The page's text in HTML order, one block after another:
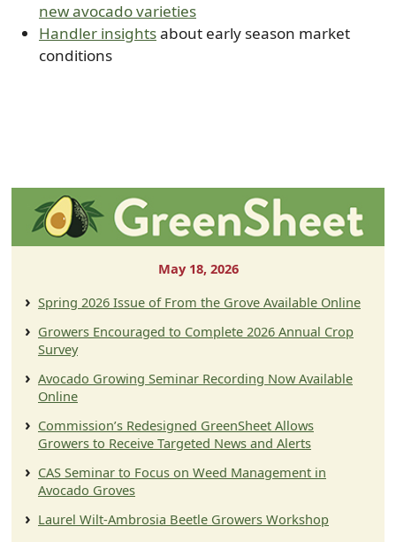
new avocado varieties
Handler insightsabout early season market
conditions
May 18, 2026
Spring 2026 Issue of From the Grove Available Online
Growers Encouraged to Complete 2026 Annual Crop
Survey
Avocado Growing Seminar Recording Now Available
Online
Commission’s Redesigned GreenSheet Allows
Growers to Receive Targeted News and Alerts
CAS Seminar to Focus on Weed Management in
Avocado Groves
Laurel Wilt-Ambrosia Beetle Growers Workshop